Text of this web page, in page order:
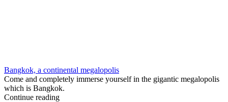
Bangkok, a continental megalopolis
Come and completely immerse yourself in the gigantic megalopolis
which is Bangkok.
Continue reading